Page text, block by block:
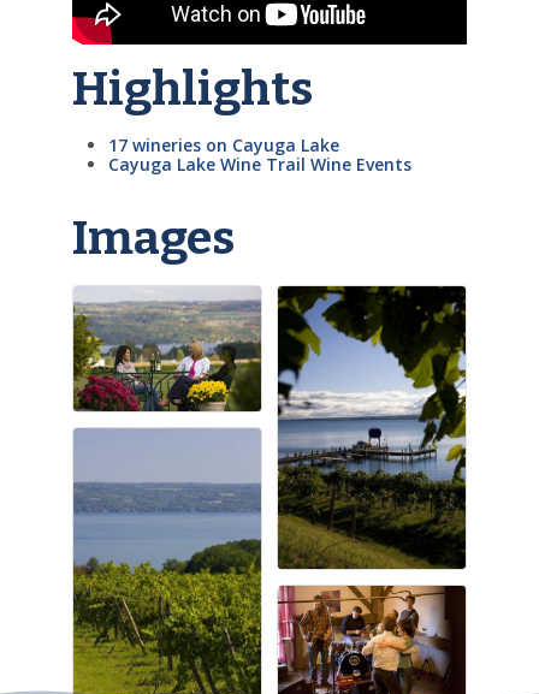
Highlights
17 wineries on Cayuga Lake
Cayuga Lake Wine Trail Wine Events
Images